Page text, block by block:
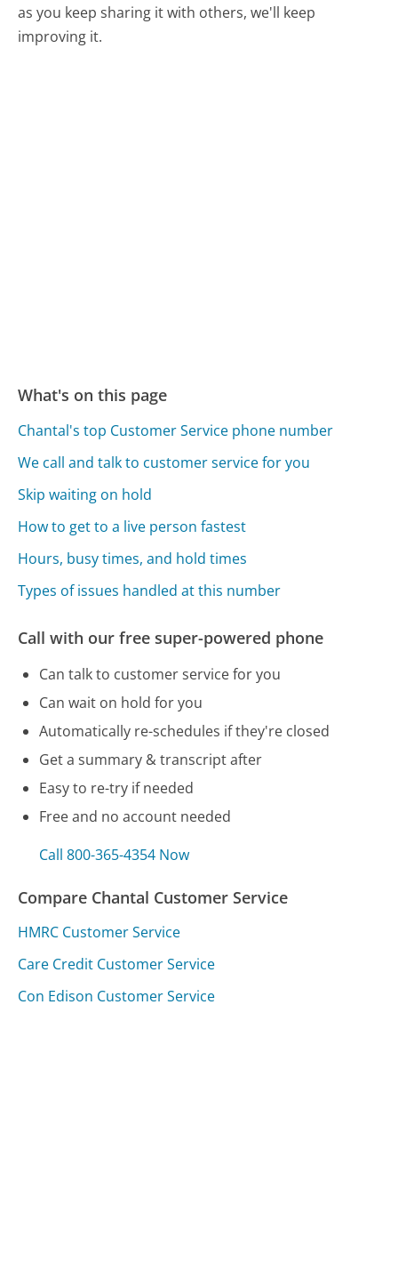
as you keep sharing it with others, we'll keep
improving it.
What's on this page
Chantal's top Customer Service phone number
We call and talk to customer service for you
Skip waiting on hold
How to get to a live person fastest
Hours, busy times, and hold times
Types of issues handled at this number
Call with our free super-powered phone
Can talk to customer service for you
Can wait on hold for you
Automatically re-schedules if they're closed
Get a summary & transcript after
Easy to re-try if needed
Free and no account needed
Call 800-365-4354 Now
Compare Chantal Customer Service
HMRC Customer Service
Care Credit Customer Service
Con Edison Customer Service